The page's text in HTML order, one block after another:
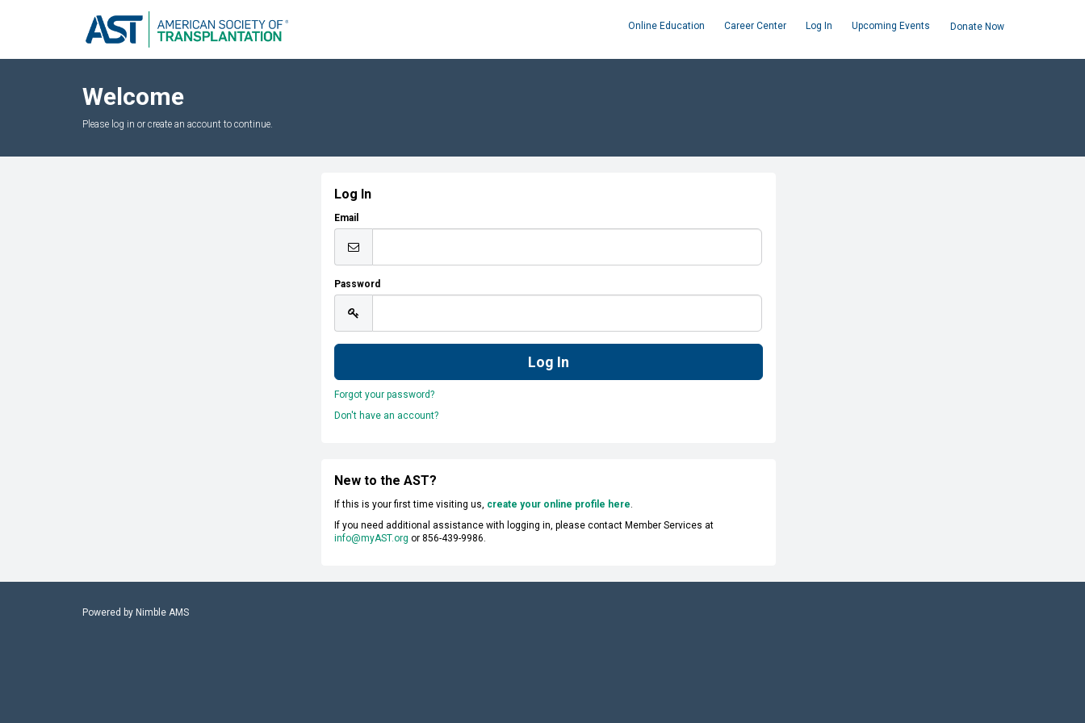
Online Education Career Center Log In Upcoming Events Donate Now
Welcome
Please log in or create an account to continue.
Log In
Email
Password
Forgot your password?
Don't have an account?
New to the AST?
If this is your first time visiting us, create your online profile here.
If you need additional assistance with logging in, please contact Member Services at
info@myAST.org or 856-439-9986.
Powered by Nimble AMS